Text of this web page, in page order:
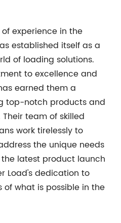
experience in the
established itself as a
of loading solutions.
to excellence and
earned them a
top-notch products and
team of skilled
work tirelessly to
the unique needs
latest product launch
Load's dedication to
what is possible in the